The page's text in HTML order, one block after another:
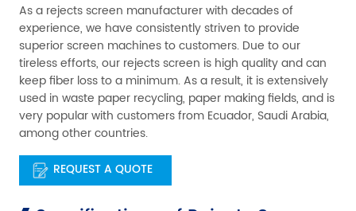
As a rejects screen manufacturer with decades of
experience, we have consistently striven to provide
superior screen machines to customers. Due to our
tireless efforts, our rejects screen is high quality and can
keep fiber loss to a minimum. As a result, it is extensively
used in waste paper recycling, paper making fields, and is
very popular with customers from Ecuador, Saudi Arabia,
among other countries.
REQUEST A QUOTE